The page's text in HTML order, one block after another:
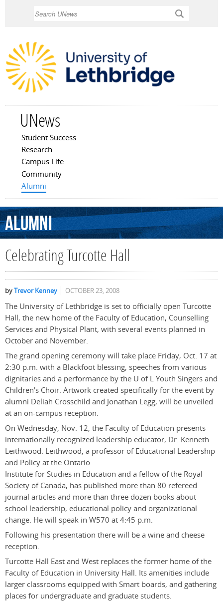
UNews
Main menu
Student Success
Research
Campus Life
Community
Alumni
Alumni
Celebrating Turcotte Hall
byTrevor Kenney OCTOBER 23, 2008
The University of Lethbridge is set to officially open Turcotte
Hall, the new home of the Faculty of Education, Counselling
Services and Physical Plant, with several events planned in
October and November.
The grand opening ceremony will take place Friday, Oct. 17 at
2:30 p.m. with a Blackfoot blessing, speeches from various
dignitaries and a performance by the U of L Youth Singers and
Children's Choir. Artwork created specifically for the event by
alumni Deliah Crosschild and Jonathan Legg, will be unveiled
at an on-campus reception.
On Wednesday, Nov. 12, the Faculty of Education presents
internationally recognized leadership educator, Dr. Kenneth
Leithwood. Leithwood, a professor of Educational Leadership
and Policy at the Ontario
Institute for Studies in Education and a fellow of the Royal
Society of Canada, has published more than 80 refereed
journal articles and more than three dozen books about
school leadership, educational policy and organizational
change. He will speak in W570 at 4:45 p.m.
Following his presentation there will be a wine and cheese
reception.
Turcotte Hall East and West replaces the former home of the
Faculty of Education in University Hall. Its amenities include
larger classrooms equipped with Smart boards, and gathering
places for undergraduate and graduate students.